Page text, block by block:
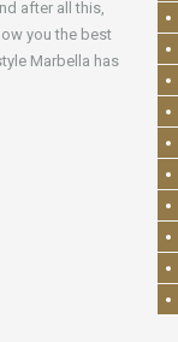
after all this,
you the best
Marbella has